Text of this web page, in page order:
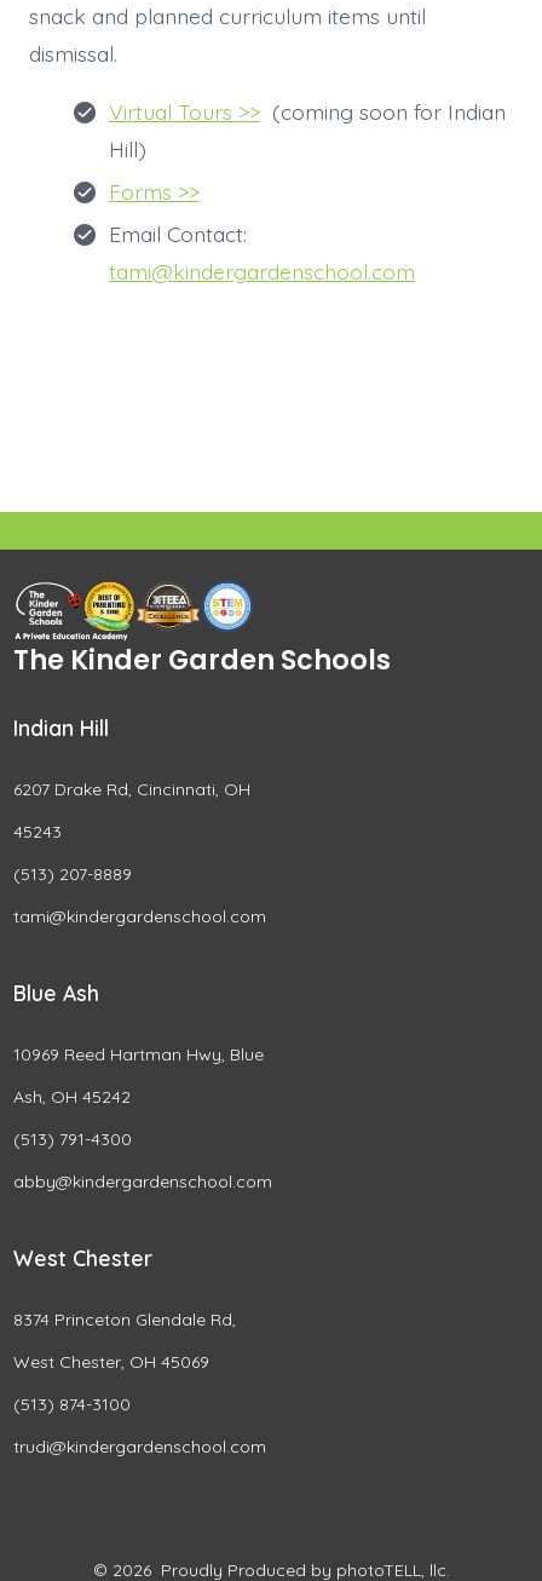
snack and planned curriculum items until
dismissal.
Virtual Tours >>(coming soon for Indian
Hill)
Forms >>
Email Contact:
tami@kindergardenschool.com
The Kinder Garden Schools
Indian Hill
6207 Drake Rd, Cincinnati, OH
45243
(513) 207-8889
tami@kindergardenschool.com
Blue Ash
10969 Reed Hartman Hwy, Blue
Ash, OH 45242
(513) 791-4300
abby@kindergardenschool.com
West Chester
8374 Princeton Glendale Rd,
West Chester, OH 45069
(513) 874-3100
trudi@kindergardenschool.com
© 2026 Proudly Produced by photoTELL, llc.